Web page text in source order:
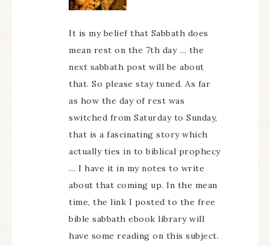
It is my belief that Sabbath does
mean rest on the 7th day … the
next sabbath post will be about
that. So please stay tuned. As far
as how the day of rest was
switched from Saturday to Sunday,
that is a fascinating story which
actually ties in to biblical prophecy
… I have it in my notes to write
about that coming up. In the mean
time, the link I posted to the free
bible sabbath ebook library will
have some reading on this subject.